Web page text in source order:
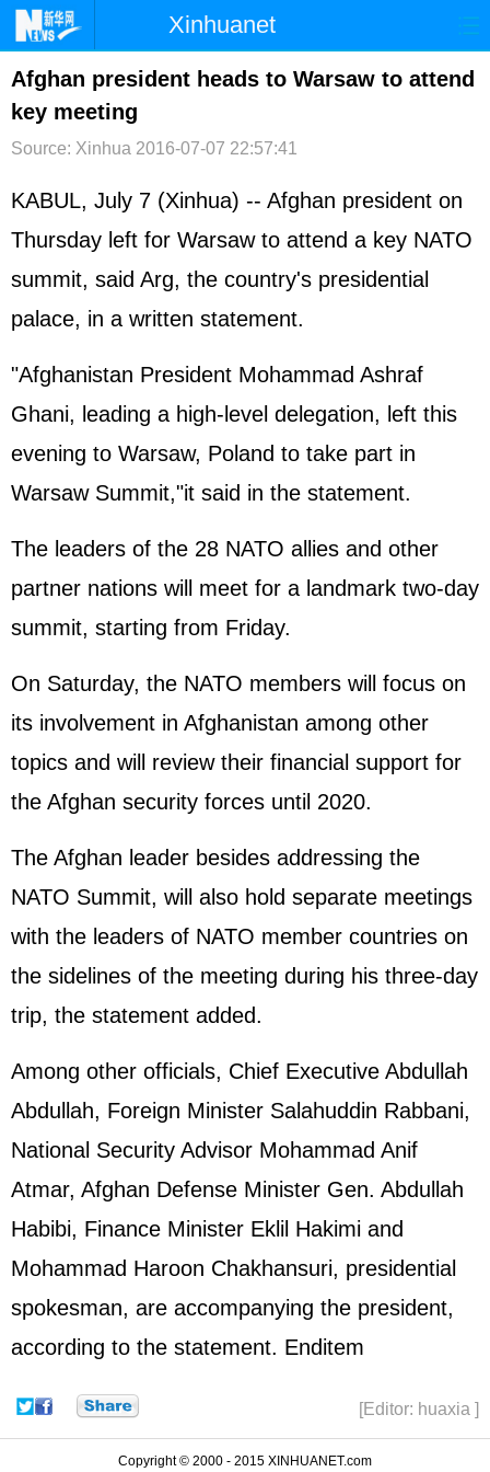
Xinhuanet
首页 时政 国际 港澳
台湾
文娱 图片 视频 论坛
博客 微博
Afghan president heads to Warsaw to attend
key meeting
Source: Xinhua 2016-07-07 22:57:41
KABUL, July 7 (Xinhua) -- Afghan president on
Thursday left for Warsaw to attend a key NATO
summit, said Arg, the country's presidential
palace, in a written statement.
"Afghanistan President Mohammad Ashraf
Ghani, leading a high-level delegation, left this
evening to Warsaw, Poland to take part in
Warsaw Summit,"it said in the statement.
The leaders of the 28 NATO allies and other
partner nations will meet for a landmark two-day
summit, starting from Friday.
On Saturday, the NATO members will focus on
its involvement in Afghanistan among other
topics and will review their financial support for
the Afghan security forces until 2020.
The Afghan leader besides addressing the
NATO Summit, will also hold separate meetings
with the leaders of NATO member countries on
the sidelines of the meeting during his three-day
trip, the statement added.
Among other officials, Chief Executive Abdullah
Abdullah, Foreign Minister Salahuddin Rabbani,
National Security Advisor Mohammad Anif
Atmar, Afghan Defense Minister Gen. Abdullah
Habibi, Finance Minister Eklil Hakimi and
Mohammad Haroon Chakhansuri, presidential
spokesman, are accompanying the president,
according to the statement. Enditem
[Editor: huaxia ]
Copyright © 2000 - 2015 XINHUANET.com